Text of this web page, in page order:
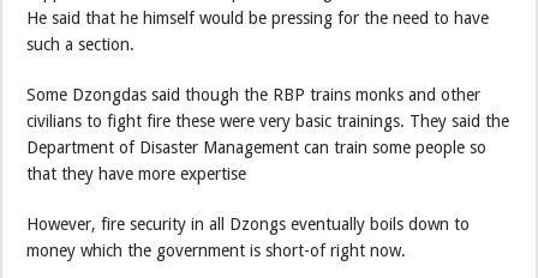
He said that he himself would be pressing for the need to have
such a section.
Some Dzongdas said though the RBP trains monks and other
civilians to fight fire these were very basic trainings. They said the
Department of Disaster Management can train some people so
that they have more expertise
However, fire security in all Dzongs eventually boils down to
money which the government is short-of right now.